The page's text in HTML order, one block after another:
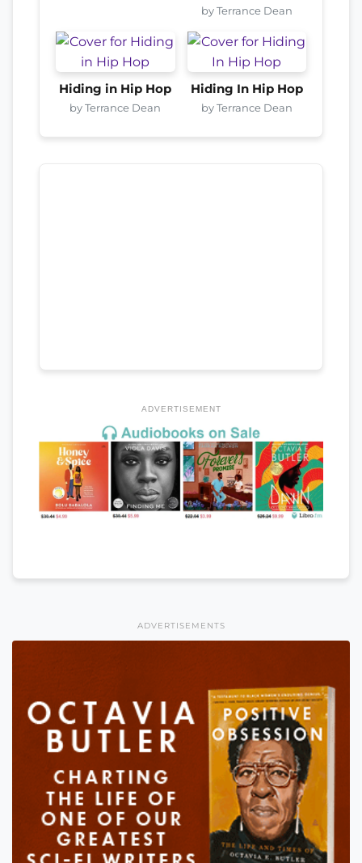
by Terrance Dean
Hiding in Hip Hop
by Terrance Dean
Hiding In Hip Hop
by Terrance Dean
ADVERTISEMENT
ADVERTISEMENTS